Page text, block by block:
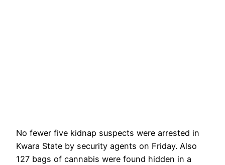
No fewer five kidnap suspects were arrested in
Kwara State by security agents on Friday. Also
127 bags of cannabis were found hidden in a